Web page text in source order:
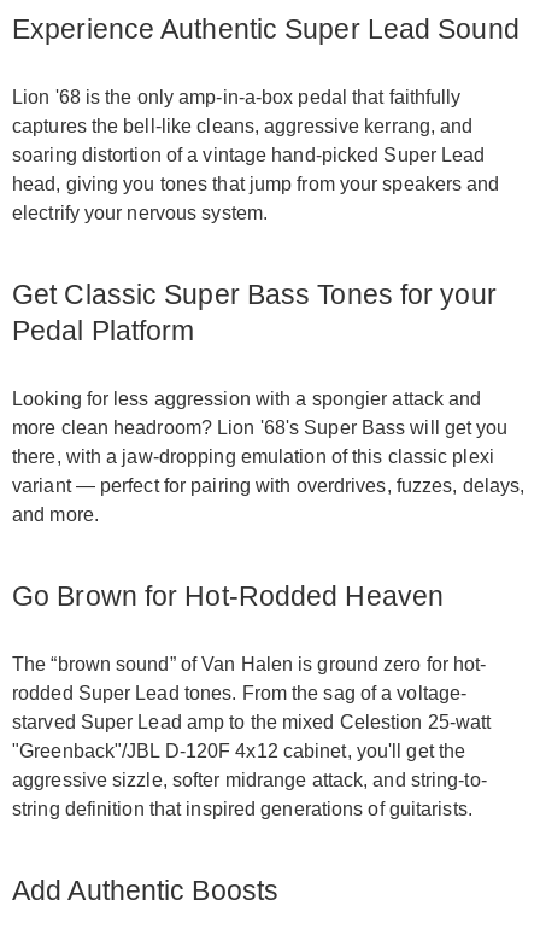
Experience Authentic Super Lead Sound
Lion '68 is the only amp-in-a-box pedal that faithfully
captures the bell-like cleans, aggressive kerrang, and
soaring distortion of a vintage hand-picked Super Lead
head, giving you tones that jump from your speakers and
electrify your nervous system.
Get Classic Super Bass Tones for your
Pedal Platform
Looking for less aggression with a spongier attack and
more clean headroom? Lion '68's Super Bass will get you
there, with a jaw-dropping emulation of this classic plexi
variant — perfect for pairing with overdrives, fuzzes, delays,
and more.
Go Brown for Hot-Rodded Heaven
The “brown sound” of Van Halen is ground zero for hot-
rodded Super Lead tones. From the sag of a voltage-
starved Super Lead amp to the mixed Celestion 25-watt
"Greenback"/JBL D-120F 4x12 cabinet, you'll get the
aggressive sizzle, softer midrange attack, and string-to-
string definition that inspired generations of guitarists.
Add Authentic Boosts